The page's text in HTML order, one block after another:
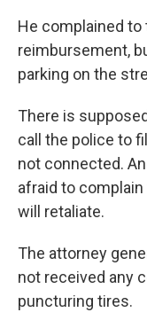
He complained
reimbursement,
parking on the
There is
call the police to
not connected.
afraid to
will retaliate.
The attorney
not received any
puncturing tires.